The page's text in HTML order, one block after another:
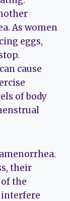
As women
eggs,
cause
of body
their
the